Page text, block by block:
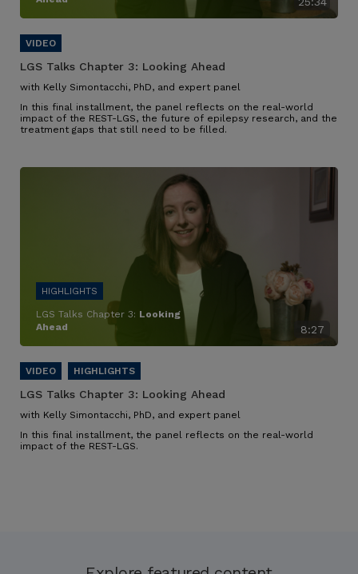
LGS Talks Chapter 3: Looking Ahead
with Kelly Simontacchi, PhD, and expert panel
In this final installment, the panel reflects on the real-world
impact of the REST-LGS, the future of epilepsy research, and the
treatment gaps that still need to be filled.
8:27
LGS Talks Chapter 3: Looking
Ahead
LGS Talks Chapter 3: Looking Ahead
with Kelly Simontacchi, PhD, and expert panel
In this final installment, the panel reflects on the real-world
impact of the REST-LGS.